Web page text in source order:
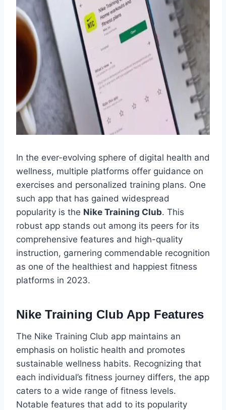
In the ever-evolving sphere of digital health and
wellness, multiple platforms offer guidance on
exercises and personalized training plans. One
such app that has gained widespread
popularity is the Nike Training Club. This
robust app stands out among its peers for its
comprehensive features and high-quality
instruction, garnering commendable recognition
as one of the healthiest and happiest fitness
platforms in 2023.
Nike Training Club App Features
The Nike Training Club app maintains an
emphasis on holistic health and promotes
sustainable wellness habits. Recognizing that
each individual’s fitness journey differs, the app
caters to a wide range of fitness levels.
Notable features that add to its popularity